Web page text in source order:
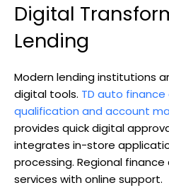
Digital
Lending
Modern lending institutions
digital tools. TD auto
qualification and account
provides quick digital
integrates in-store
processing. Regional
services with online support.